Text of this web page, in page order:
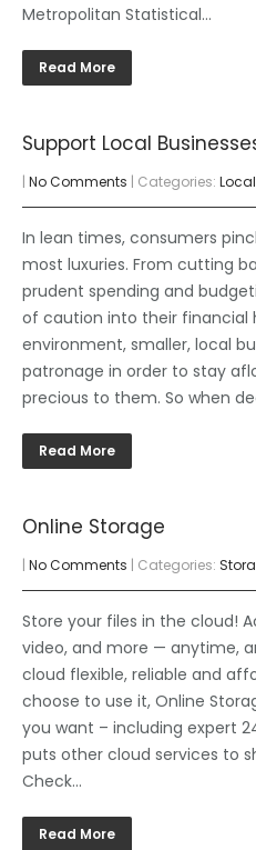
Metropolitan Statistical…
Read More
Support Local
| No Comments | Categories: Local
In lean times, consumers
most luxuries. From cutting
prudent spending and
of caution into their financial
environment, smaller, local
patronage in order to stay
precious to them. So when
Read More
Online Storage
| No Comments | Categories:
Store your files in the cloud!
video, and more — anytime,
cloud flexible, reliable and
choose to use it, Online
you want – including expert
puts other cloud services to
Check…
Read More